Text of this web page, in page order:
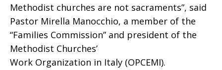
Methodist churches are not sacraments”, said
Pastor Mirella Manocchio, a member of the
“Families Commission” and president of the
Methodist Churches’
Work Organization in Italy (OPCEMI).